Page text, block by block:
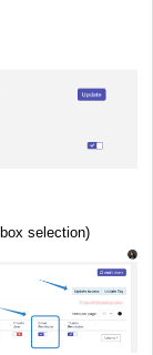
selection)